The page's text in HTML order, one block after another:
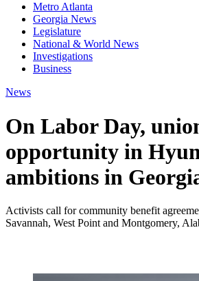
Metro Atlanta
Georgia News
Legislature
National & World News
Investigations
Business
News
On Labor Day,
opportunity in
ambitions in
Activists call for community benefit
Savannah, West Point and Montgomery,